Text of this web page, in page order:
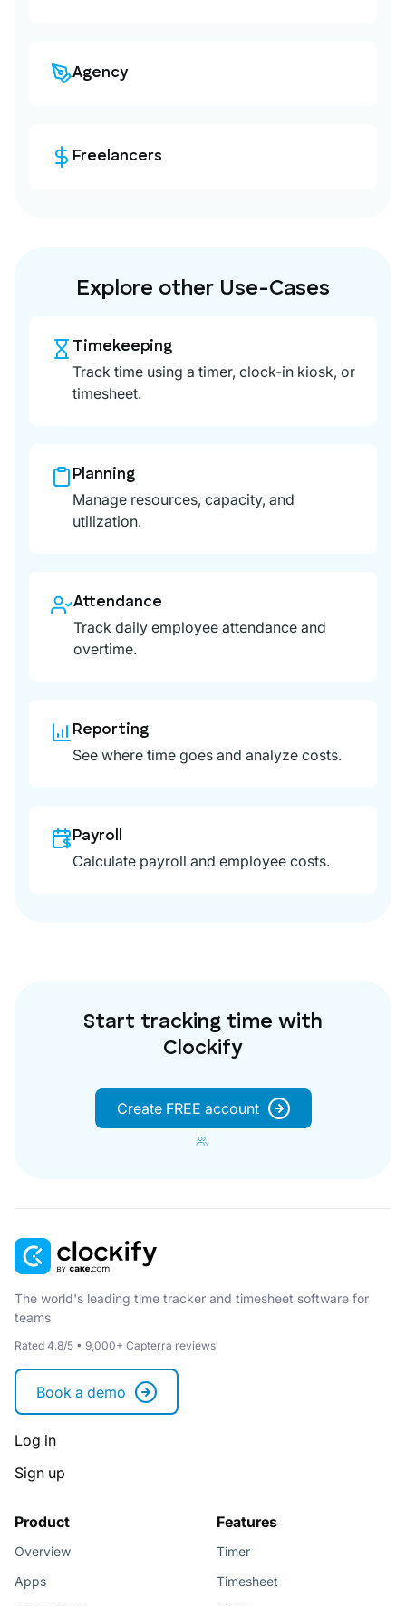
Agency
Freelancers
Explore other Use-Cases
Timekeeping
Track time using a timer, clock-in kiosk, or
timesheet.
Planning
Manage resources, capacity, and
utilization.
Attendance
Track daily employee attendance and
overtime.
Reporting
See where time goes and analyze costs.
Payroll
Calculate payroll and employee costs.
Start tracking time with
Clockify
Create FREE account
The world's leading time tracker and timesheet software for
teams
Rated 4.8/5 • 9,000+ Capterra reviews
Book a demo
Log in
Sign up
Product
Overview
Apps
Features
Timer
Timesheet